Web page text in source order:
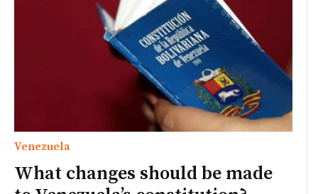
Venezuela
What changes should be made